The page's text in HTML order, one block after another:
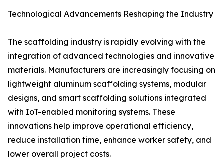
Technological Advancements Reshaping the Industry
The scaffolding industry is rapidly evolving with the
integration of advanced technologies and innovative
materials. Manufacturers are increasingly focusing on
lightweight aluminum scaffolding systems, modular
designs, and smart scaffolding solutions integrated
with IoT-enabled monitoring systems. These
innovations help improve operational efficiency,
reduce installation time, enhance worker safety, and
lower overall project costs.